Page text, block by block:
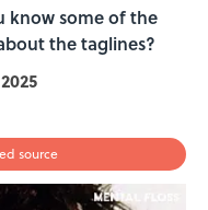
know some of the
the taglines?
source